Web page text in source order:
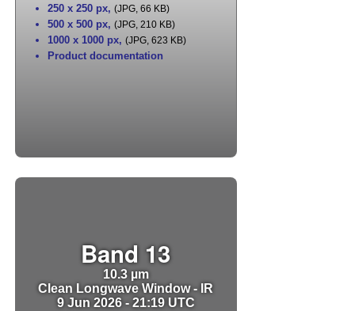
250 x 250 px, (JPG, 66 KB)
500 x 500 px, (JPG, 210 KB)
1000 x 1000 px, (JPG, 623 KB)
Product documentation
Band 13
10.3 µm
Clean Longwave Window - IR
9 Jun 2026 - 21:19 UTC